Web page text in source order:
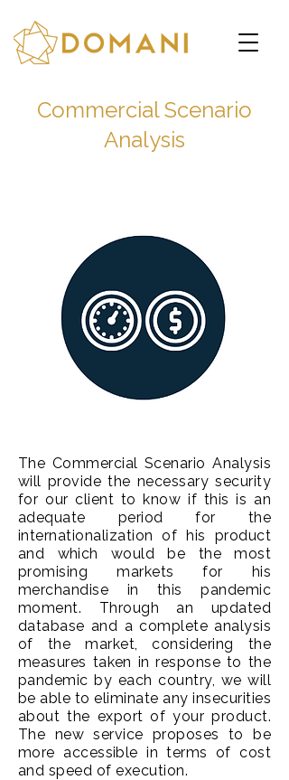
Commercial Scenario
Analysis
The Commercial Scenario Analysis
will provide the necessary security
for our client to know if this is an
adequate period for the
internationalization of his product
and which would be the most
promising markets for his
merchandise in this pandemic
moment. Through an updated
database and a complete analysis
of the market, considering the
measures taken in response to the
pandemic by each country, we will
be able to eliminate any insecurities
about the export of your product.
The new service proposes to be
more accessible in terms of cost
and speed of execution.